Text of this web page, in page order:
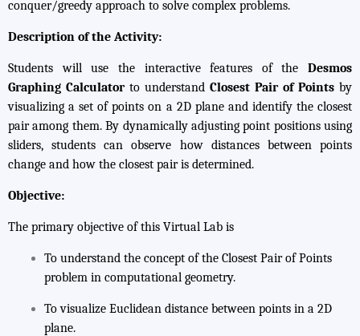
conquer/greedy approach to solve complex problems.
Description of the Activity:
Students will use the interactive features of the Desmos
Graphing Calculatorto understand Closest Pair of Points by
visualizing a set of points on a 2D plane and identify the closest
pair among them. By dynamically adjusting point positions using
sliders, students can observe how distances between points
change and how the closest pair is determined.
Objective:
The primary objective of this Virtual Lab is
To understand the concept of the Closest Pair of Points
problem in computational geometry.
To visualize Euclidean distance between points in a 2D
plane.